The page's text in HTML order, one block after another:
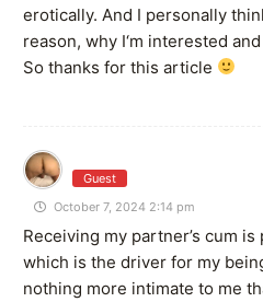
erotically. And I personally
reason, why I‘m interested
So thanks for this article
Guest
October 7, 2024 2:14 pm
Receiving my partner’s cum
which is the driver for my
nothing more intimate to me